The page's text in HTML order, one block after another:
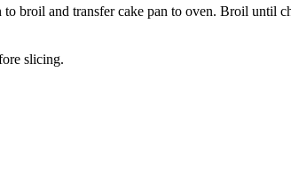
to broil and transfer cake pan to oven. Broil until
slicing.